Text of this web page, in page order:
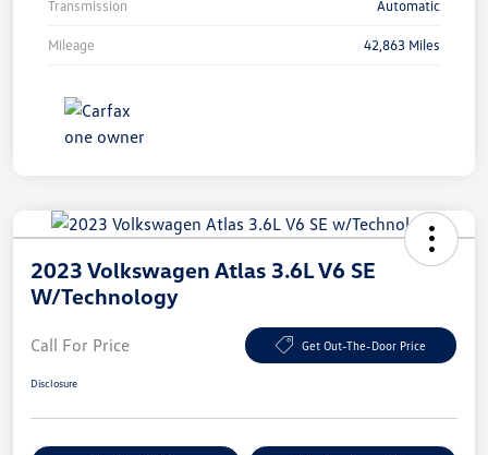
Transmission Automatic
Mileage 42,863 Miles
2023 Volkswagen Atlas 3.6L V6 SE
W/Technology
Call For Price Get Out-The-Door Price
Disclosure